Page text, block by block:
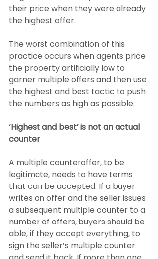
their price when they were already
the highest offer.
The worst combination of this
practice occurs when agents price
the property artificially low to
garner multiple offers and then use
the highest and best tactic to push
the numbers as high as possible.
‘Highest and best’ is not an actual
counter
A multiple counteroffer, to be
legitimate, needs to have terms
that can be accepted. If a buyer
writes an offer and the seller issues
a subsequent multiple counter to a
number of offers, buyers should be
able, if they accept everything, to
sign the seller’s multiple counter